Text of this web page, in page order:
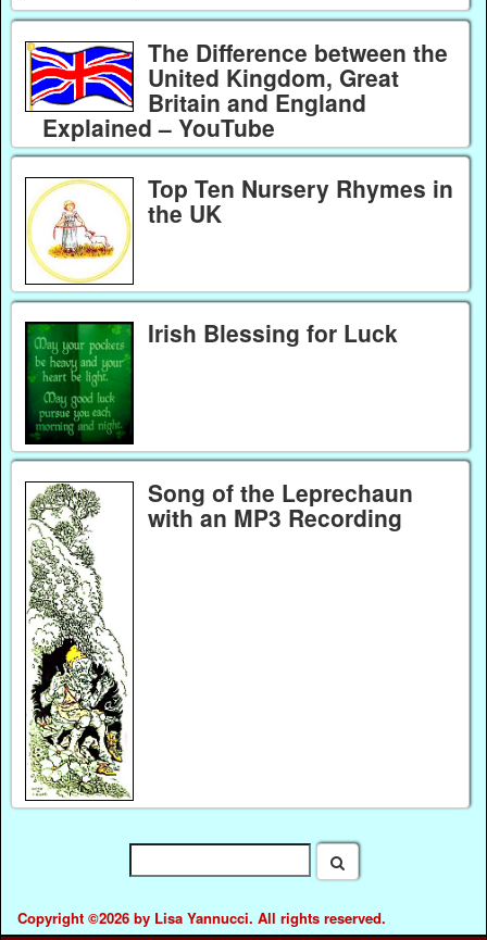
The Difference between the
United Kingdom, Great
Britain and England
Explained – YouTube
Top Ten Nursery Rhymes in
the UK
Irish Blessing for Luck
Song of the Leprechaun
with an MP3 Recording
Copyright ©2026 by Lisa Yannucci. All rights reserved.